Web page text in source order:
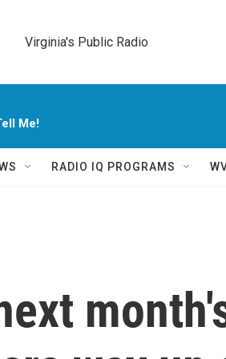
Virginia's Public Radio
Me!
RADIO IQ PROGRAMS